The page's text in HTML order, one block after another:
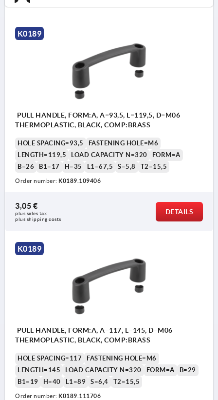
K0189
PULL HANDLE, FORM:A, A=93,5, L=119,5, D=M06
THERMOPLASTIC, BLACK, COMP:BRASS
HOLE SPACING=93,5
FASTENING HOLE=M6
LENGTH=119,5
LOAD CAPACITY N=320
FORM=A
B=26
B1=17 H=35 L1=67,5 S=5,8 T2=15,5
Order number: K0189.109406
3,05 €
plus sales tax
plus shipping costs
DETAILS
K0189
PULL HANDLE, FORM:A, A=117, L=145, D=M06
THERMOPLASTIC, BLACK, COMP:BRASS
HOLE SPACING=117
FASTENING HOLE=M6
LENGTH=145
LOAD CAPACITY N=320 FORM=A
B=29
B1=19
H=40 L1=89 S=6,4 T2=15,5
Order number: K0189.111706